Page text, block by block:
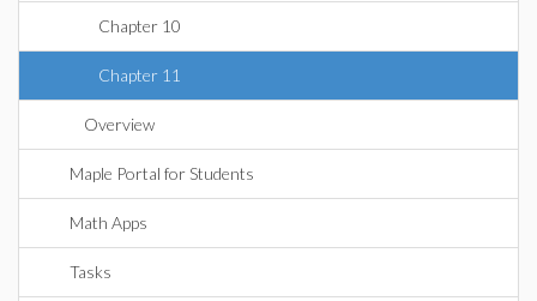
Chapter 10
Chapter 11
Overview
Maple Portal for Students
Math Apps
Tasks